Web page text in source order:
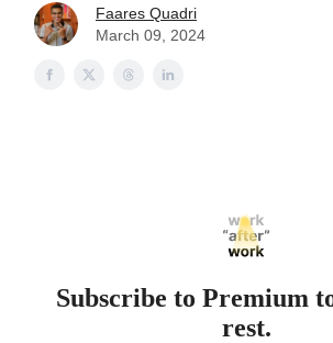
Faares Quadri
March 09, 2024
Subscribe to Premium
rest.